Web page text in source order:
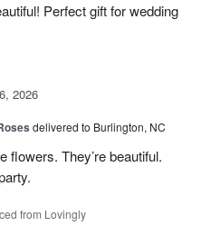
Perfect gift for wedding
2026
delivered to Burlington, NC
flowers. They’re beautiful.
from Lovingly